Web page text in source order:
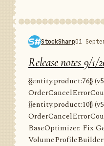
StockSharp01
Release notes 9/1/
{{entity:product:76}}
{{entity:product:10}}
BaseOptimizer. Fix